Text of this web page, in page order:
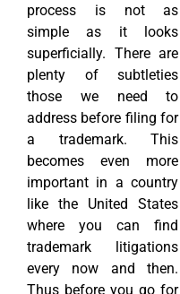
process is not as
simple as it looks
superficially. There are
plenty of subtleties
those we need to
address before filing for
a trademark. This
becomes even more
important in a country
like the United States
where you can find
trademark litigations
every now and then.
Thus before you go for